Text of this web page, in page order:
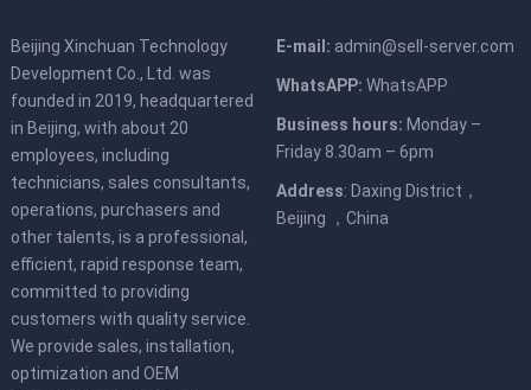
Beijing Xinchuan Technology
Development Co., Ltd. was
founded in 2019, headquartered
in Beijing, with about 20
employees, including
technicians, sales consultants,
operations, purchasers and
other talents, is a professional,
efficient, rapid response team,
committed to providing
customers with quality service.
We provide sales, installation,
optimization and OEM
E-mail: admin@sell-server.com
WhatsAPP: WhatsAPP
Business hours: Monday –
Friday 8.30am – 6pm
Address: Daxing District，
Beijing ，China